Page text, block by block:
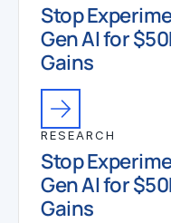
Stop
Gen AI for
Gains
RESEARCH
Stop
Gen AI for
Gains